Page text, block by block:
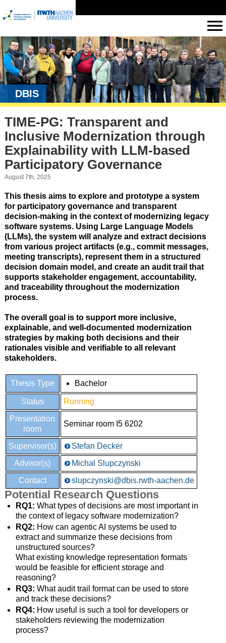
DBIS
TIME-PG: Transparent and
Inclusive Modernization through
Explainability with LLM-based
Participatory Governance
August 7th, 2025
This thesis aims to explore and prototype a system
for participatory governance and transparent
decision-making in the context of modernizing legacy
software systems. Using Large Language Models
(LLMs), the system will analyze and extract decisions
from various project artifacts (e.g., commit messages,
meeting transcripts), represent them in a structured
decision domain model , and create an audit trail that
supports stakeholder engagement, accountability,
and traceabilitythroughout the modernization
process.
The overall goal is to support more inclusive,
explainable, and well-documented modernization
strategies by making both decisions and their
rationales visible and verifiableto all relevant
stakeholders.
Thesis Type Bachelor
Status
Running
Presentation
room
Seminar room I5 6202
Supervisor(s)
Stefan Decker
Advisor(s)
Michal Slupczynski
Contact
slupczynski@dbis.rwth-aachen.de
Potential Research Questions
RQ1: What types of decisions are most important in
the context of legacy software modernization?
RQ2: How can agentic AI systems be used to
extract and summarize these decisions from
unstructured sources?
What existing knowledge representation formats
would be feasible for efficient storage and
reasoning?
RQ3: What audit trail format can be used to store
and track these decisions?
RQ4: How useful is such a tool for developers or
stakeholders reviewing the modernization
process?